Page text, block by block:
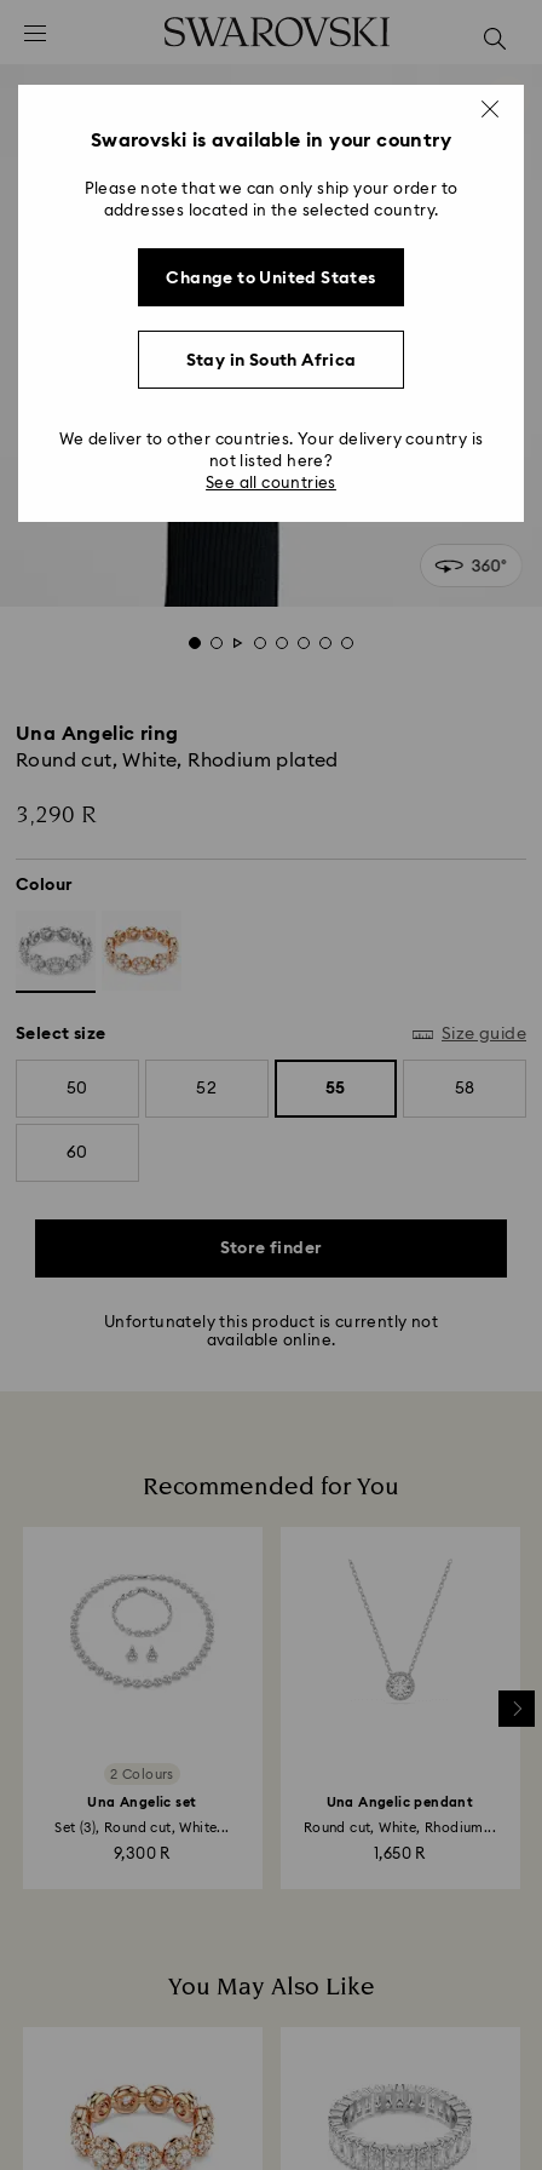
Accesskeys list
2 - Footer
Una Angelic ring
Round cut, White, Rhodium plated
3,290 R
Colour
Select size Size guide
50 52 55 58
60
Store finder
Unfortunately this product is currently not
available online.
Recommended for You
2 Colours
Una Angelic set
Set (3), Round cut, White...
9,300 R
Una Angelic pendant
Round cut, White, Rhodium...
1,650 R
You May Also Like
Swarovski is available in your country
Please note that we can only ship your order to
addresses located in the selected country.
Change to United States
Stay in South Africa
We deliver to other countries. Your delivery country is
not listed here?
See all countries